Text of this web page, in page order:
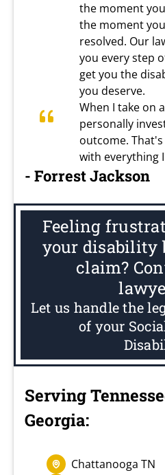
the moment
the moment
resolved. Our
you every step
get you the
you deserve.
When I take on
personally
outcome.
with everything
- Forrest Jackson
Feeling
your disability
claim?
Let us handle the
of your
Serving
Georgia:
Chattanooga TN